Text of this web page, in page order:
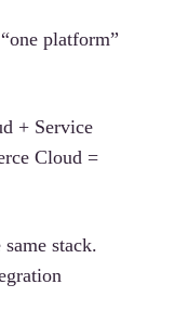
platform”
+ Service
Cloud =
stack.